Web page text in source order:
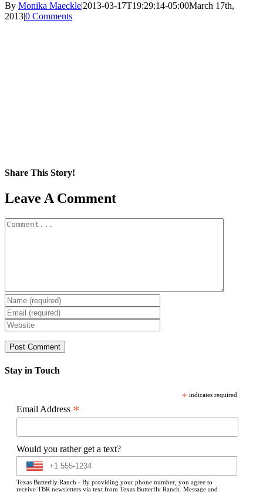
By Monika Maeckle|2013-03-17T19:29:14-05:00March 17th,
2013|0 Comments
Share This Story!
Facebook
X
Reddit
LinkedIn
WhatsApp
Pinterest
Email
Leave A Comment
Comment
Stay in Touch
* indicates required
Email Address *
Would you rather get a text?
Texas Butterfly Ranch - By providing your phone number, you agree to
receive TBR newsletters via text from Texas Butterfly Ranch. Message and